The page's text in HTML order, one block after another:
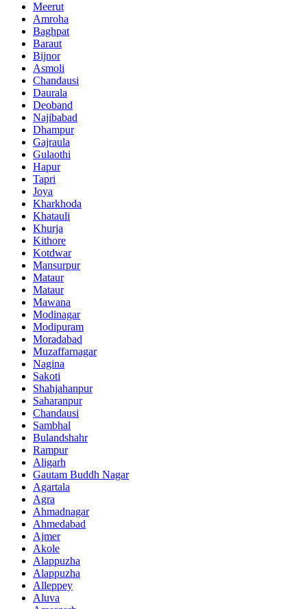
Meerut
Amroha
Baghpat
Baraut
Bijnor
Asmoli
Chandausi
Daurala
Deoband
Najibabad
Dhampur
Gajraula
Gulaothi
Hapur
Tapri
Joya
Kharkhoda
Khatauli
Khurja
Kithore
Kotdwar
Mansurpur
Mataur
Mataur
Mawana
Modinagar
Modipuram
Moradabad
Muzaffarnagar
Nagina
Sakoti
Shahjahanpur
Saharanpur
Chandausi
Sambhal
Bulandshahr
Rampur
Aligarh
Gautam Buddh Nagar
Agartala
Agra
Ahmadnagar
Ahmedabad
Ajmer
Akole
Alappuzha
Alappuzha
Alleppey
Aluva